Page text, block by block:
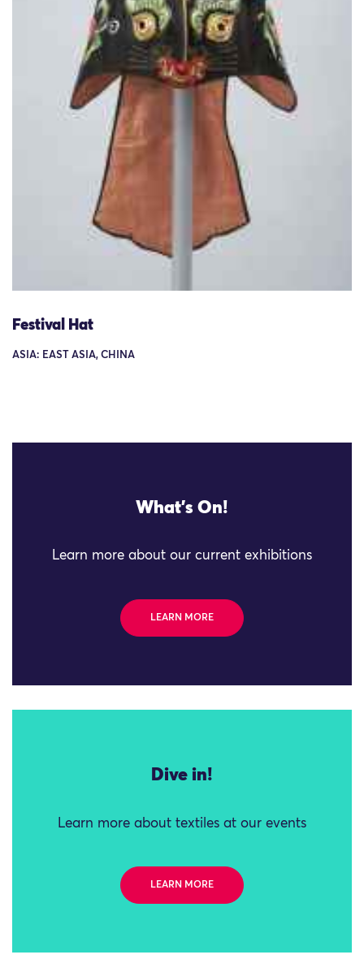
Festival Hat
ASIA: EAST ASIA, CHINA
What's On!
Learn more about our current exhibitions
LEARN MORE
Dive in!
Learn more about textiles at our events
LEARN MORE